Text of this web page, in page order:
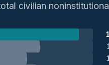
civilian